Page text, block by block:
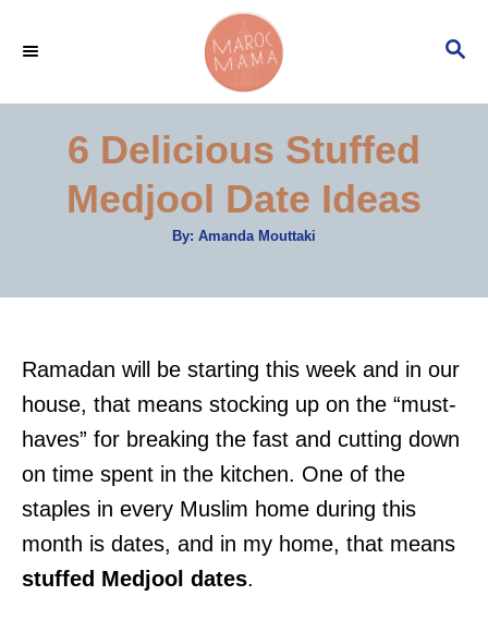
n
S
6 Delicious Stuffed
Medjool Date Ideas
By: A
Amanda Mouttaki
Ramadan will be starting this week and in our
house, that means stocking up on the “must-
haves” for breaking the fast and cutting down
on time spent in the kitchen. One of the
staples in every Muslim home during this
month is dates, and in my home, that means
stuffed Medjool dates.